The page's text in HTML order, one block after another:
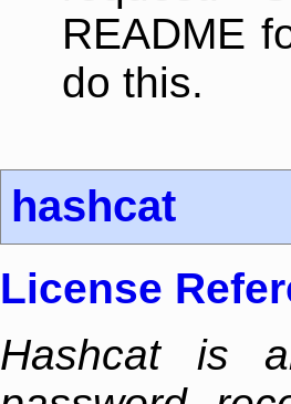
README
do this.
hashcat
License
Hashcat is